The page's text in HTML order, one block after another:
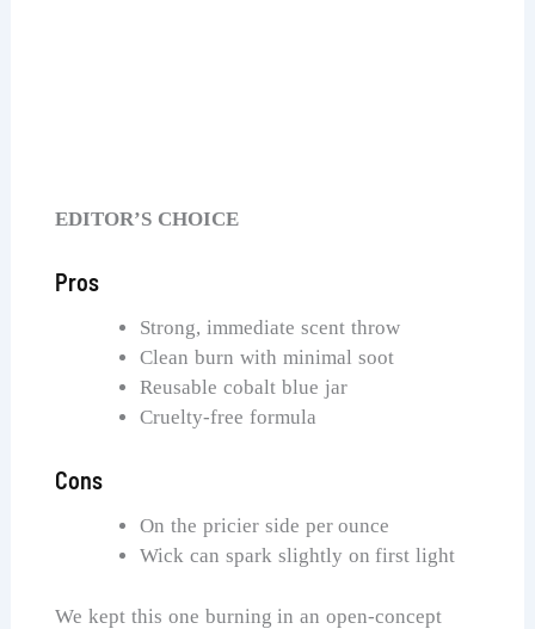
EDITOR’S CHOICE
Pros
Strong, immediate scent throw
Clean burn with minimal soot
Reusable cobalt blue jar
Cruelty-free formula
Cons
On the pricier side per ounce
Wick can spark slightly on first light
We kept this one burning in an open-concept